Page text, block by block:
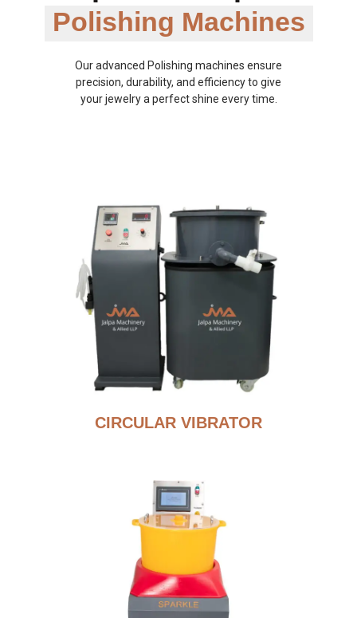
Polishing Machines
Our advanced Polishing machines ensure
precision, durability, and efficiency to give
your jewelry a perfect shine every time.
CIRCULAR VIBRATOR